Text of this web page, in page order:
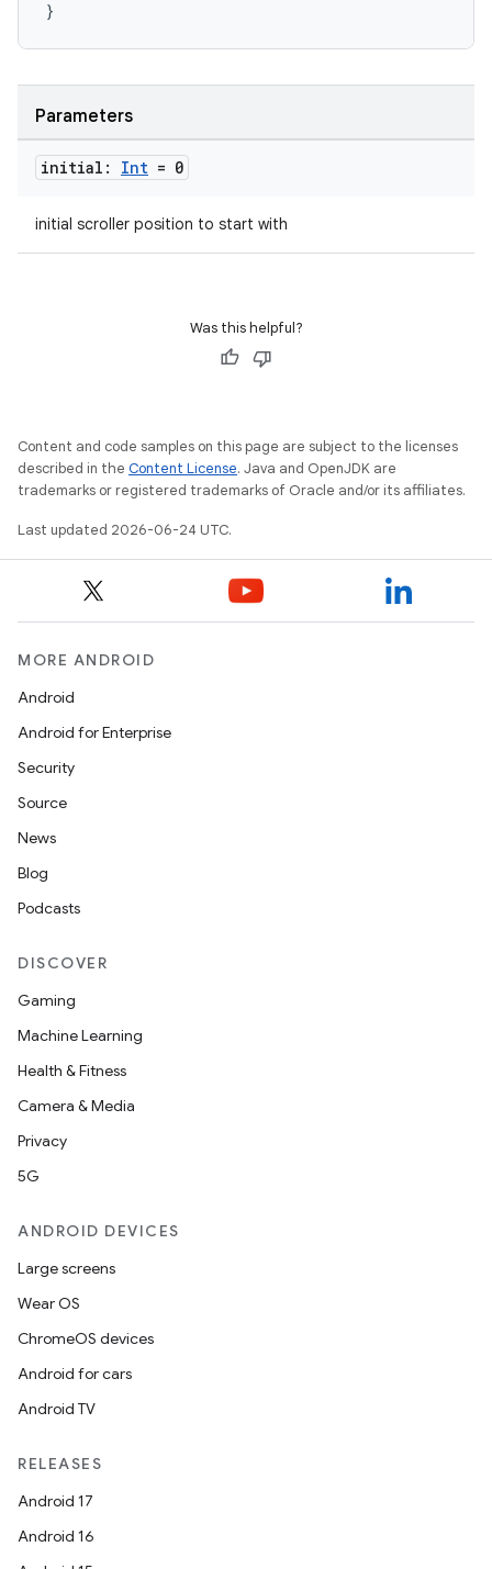
}
Parameters
initial: Int = 0
initial scroller position to start with
Was this helpful?
Content and code samples on this page are subject to the licenses
described in the Content License. Java and OpenJDK are
trademarks or registered trademarks of Oracle and/or its affiliates.
Last updated 2026-06-24 UTC.
MORE ANDROID
Android
Android for Enterprise
Security
Source
News
Blog
Podcasts
DISCOVER
Gaming
Machine Learning
Health & Fitness
Camera & Media
Privacy
5G
ANDROID DEVICES
Large screens
Wear OS
ChromeOS devices
Android for cars
Android TV
RELEASES
Android 17
Android 16